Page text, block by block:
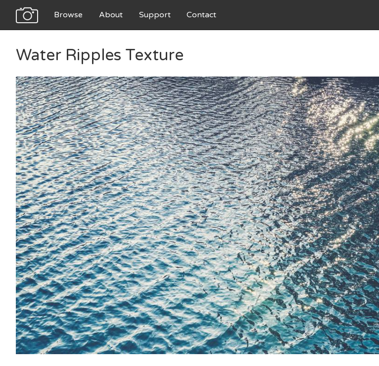
Browse About Support Contact
Water Ripples Texture